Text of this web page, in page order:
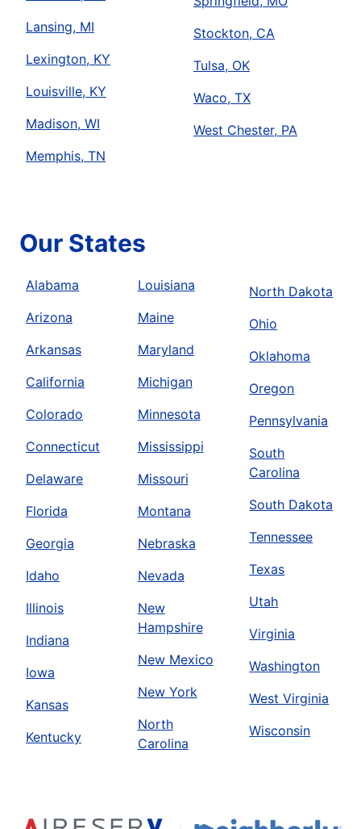
Lansing, MI
Lexington, KY
Louisville, KY
Madison, WI
Memphis, TN
Stockton, CA
Tulsa, OK
Waco, TX
West Chester, PA
Our States
Alabama
Arizona
Arkansas
California
Colorado
Connecticut
Delaware
Florida
Georgia
Idaho
Illinois
Indiana
Iowa
Kansas
Kentucky
Louisiana
Maine
Maryland
Michigan
Minnesota
Mississippi
Missouri
Montana
Nebraska
Nevada
New
Hampshire
New Mexico
New York
North
Carolina
North Dakota
Ohio
Oklahoma
Oregon
Pennsylvania
South
Carolina
South Dakota
Tennessee
Texas
Utah
Virginia
Washington
West Virginia
Wisconsin